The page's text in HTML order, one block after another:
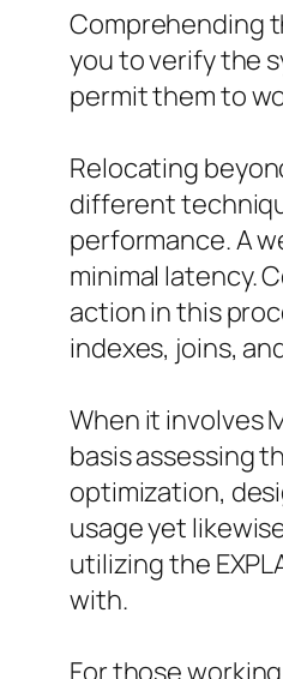
Comprehending
you to verify the
permit them to
Relocating
different
performance. A
minimal latency.
action in this
indexes, joins,
When it involves
basis assessing
optimization,
usage yet
utilizing the
with.